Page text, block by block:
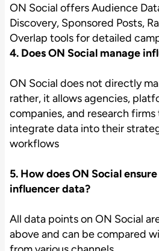
ON Social offers Audience
Discovery, Sponsored Posts,
Overlap tools for detailed
4. Does ON Social manage
ON Social does not directly
rather, it allows agencies,
companies, and research firms
integrate data into their
workflows
5. How does ON Social
influencer data?
All data points on ON Social
above and can be compared